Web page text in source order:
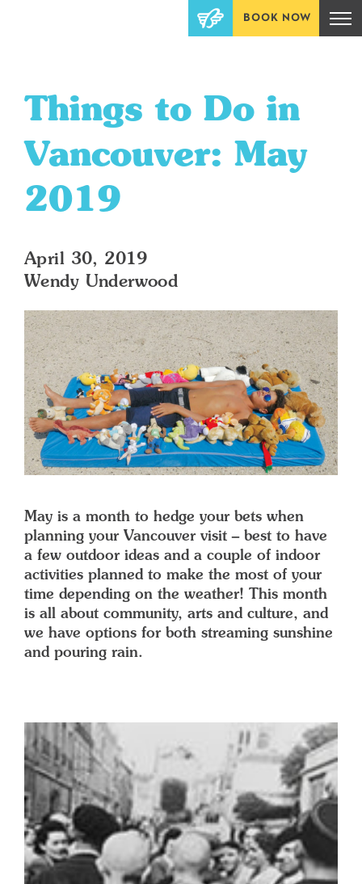
BOOK NOW
Things to Do in
Vancouver: May
2019
April 30, 2019
Wendy Underwood
May is a month to hedge your bets when
planning your Vancouver visit – best to have
a few outdoor ideas and a couple of indoor
activities planned to make the most of your
time depending on the weather! This month
is all about community, arts and culture, and
we have options for both streaming sunshine
and pouring rain.